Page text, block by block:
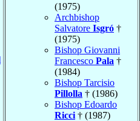
(1975)
Archbishop
Salvatore Isgró †
(1975)
Bishop Giovanni
Francesco Pala †
(1984)
Bishop Tarcisio
Pillolla † (1986)
Bishop Edoardo
Ricci † (1987)